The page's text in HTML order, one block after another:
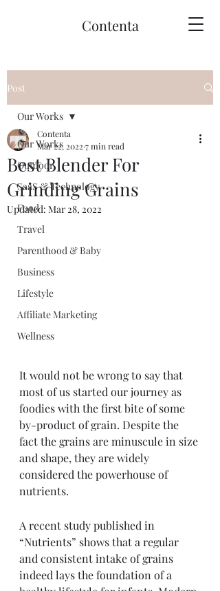
Contenta
Post
Our Works
Outdoor
SaaS & Technology
Food
Travel
Parenthood & Baby
Business
Lifestyle
Affiliate Marketing
Wellness
Our Works
Best Blender For
Grinding Grains
Contenta
Mar 22, 2022 7 min read
Updated: Mar 28, 2022
It would not be wrong to say that
most of us started our journey as
foodies with the first bite of some
by-product of grain. Despite the
fact the grains are minuscule in size
and shape, they are widely
considered the powerhouse of
nutrients.
A recent study published in
“Nutrients” shows that a regular
and consistent intake of grains
indeed lays the foundation of a